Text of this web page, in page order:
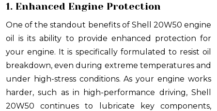
1. Enhanced Engine Protection
One of the standout benefits of Shell 20W50 engine
oil is its ability to provide enhanced protection for
your engine. It is specifically formulated to resist oil
breakdown, even during extreme temperatures and
under high-stress conditions. As your engine works
harder, such as in high-performance driving, Shell
20W50 continues to lubricate key components,